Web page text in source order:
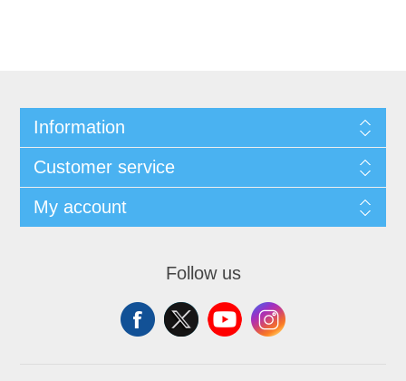
Information
Customer service
My account
Follow us